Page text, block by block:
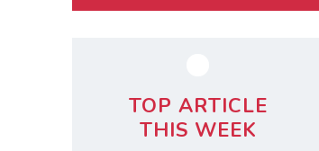
TOP ARTICLE
THIS WEEK